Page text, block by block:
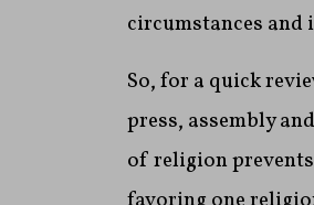
circumstances and
So, for a quick
press, assembly
of religion